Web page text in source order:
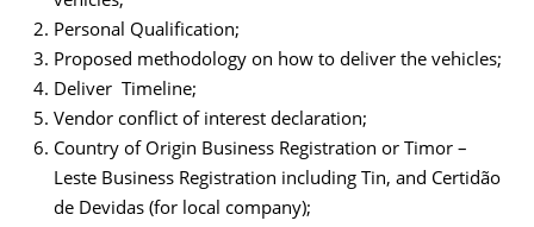
Personal Qualification;
Proposed methodology on how to deliver the vehicles;
Deliver Timeline;
Vendor conflict of interest declaration;
Country of Origin Business Registration or Timor –
Leste Business Registration including Tin, and Certidão
de Devidas (for local company);